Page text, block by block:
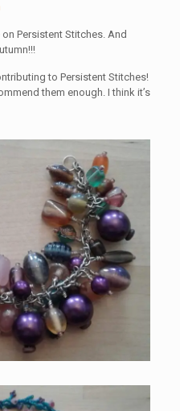
Persistent Stitches. And
to Persistent Stitches!
them enough. I think it’s